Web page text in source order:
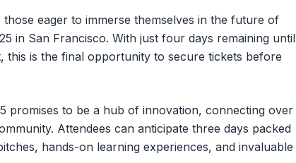
eager to immerse themselves in the future of
in San Francisco. With just four days remaining until
this is the final opportunity to secure tickets before
promises to be a hub of innovation, connecting over
Attendees can anticipate three days packed
hands-on learning experiences, and invaluable